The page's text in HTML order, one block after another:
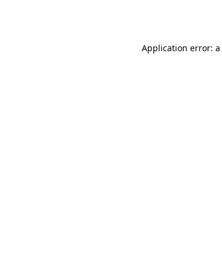
Application error: a